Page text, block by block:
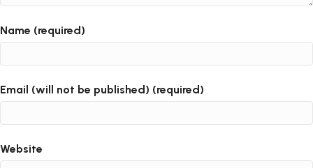
Name (required)
Email (will not be published) (required)
Website